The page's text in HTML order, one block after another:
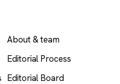
About & team
Editorial Process
Editorial Board